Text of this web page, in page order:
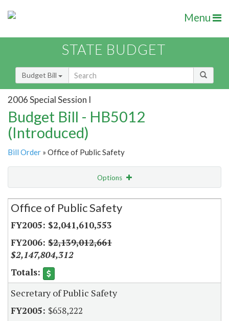
Menu
STATE BUDGET
Budget Bill
2006 Special Session I
Budget Bill - HB5012
(Introduced)
Bill Order » Office of Public Safety
Options
Secretariat
Office of Public Safety
$2,041,610,553
$2,139,012,661
$2,147,804,312
Secretary of Public Safety
$658,222